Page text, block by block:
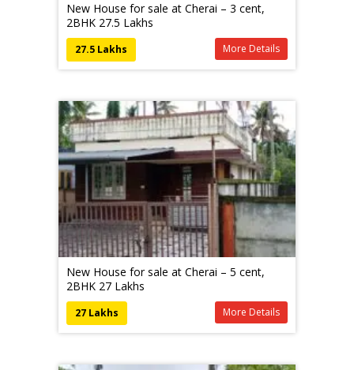
New House for sale at Cherai – 3 cent,
2BHK 27.5 Lakhs
More Details
27.5 Lakhs
New House for sale at Cherai – 5 cent,
2BHK 27 Lakhs
More Details
27 Lakhs